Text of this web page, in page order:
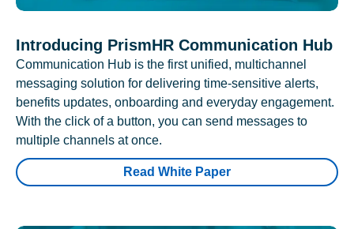
Introducing PrismHR Communication Hub
Communication Hub is the first unified, multichannel
messaging solution for delivering time-sensitive alerts,
benefits updates, onboarding and everyday engagement.
With the click of a button, you can send messages to
multiple channels at once.
Read White Paper